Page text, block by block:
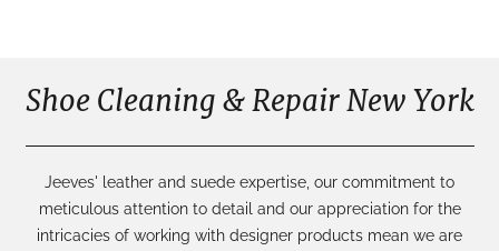
Shoe Cleaning & Repair New York
Jeeves' leather and suede expertise, our commitment to
meticulous attention to detail and our appreciation for the
intricacies of working with designer products mean we are